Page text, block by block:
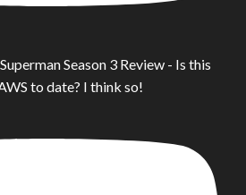
Season 3 Review - Is this
to date? I think so!